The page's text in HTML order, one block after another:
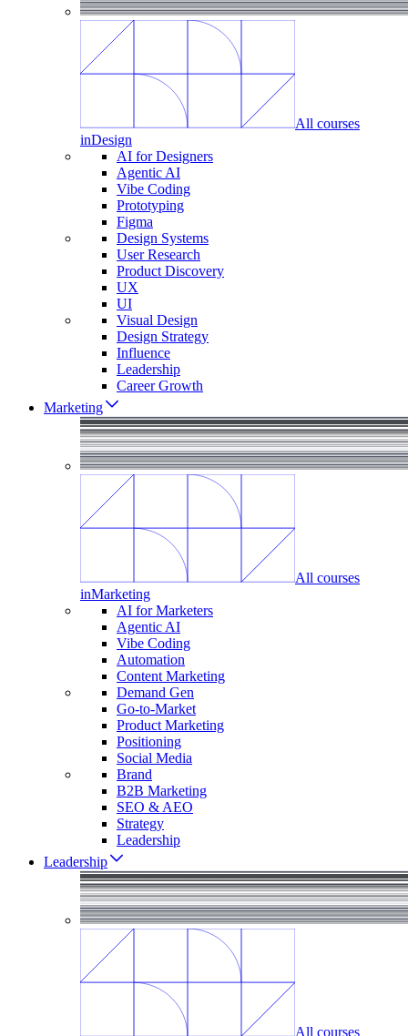
All courses
inDesign
AI for Designers
Agentic AI
Vibe Coding
Prototyping
Figma
Design Systems
User Research
Product Discovery
UX
UI
Visual Design
Design Strategy
Influence
Leadership
Career Growth
Marketing
All courses
inMarketing
AI for Marketers
Agentic AI
Vibe Coding
Automation
Content Marketing
Demand Gen
Go-to-Market
Product Marketing
Positioning
Social Media
Brand
B2B Marketing
SEO & AEO
Strategy
Leadership
Leadership
All courses